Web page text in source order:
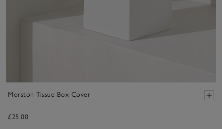
Morston Tissue Box Cover
£25.00